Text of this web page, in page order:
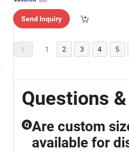
Send Inquiry
1 2 3 4 5
Questions
Q Are custom
available for